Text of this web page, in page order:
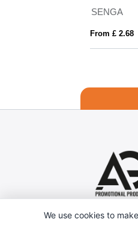
SENGA
From £ 2.68
We use cookies to